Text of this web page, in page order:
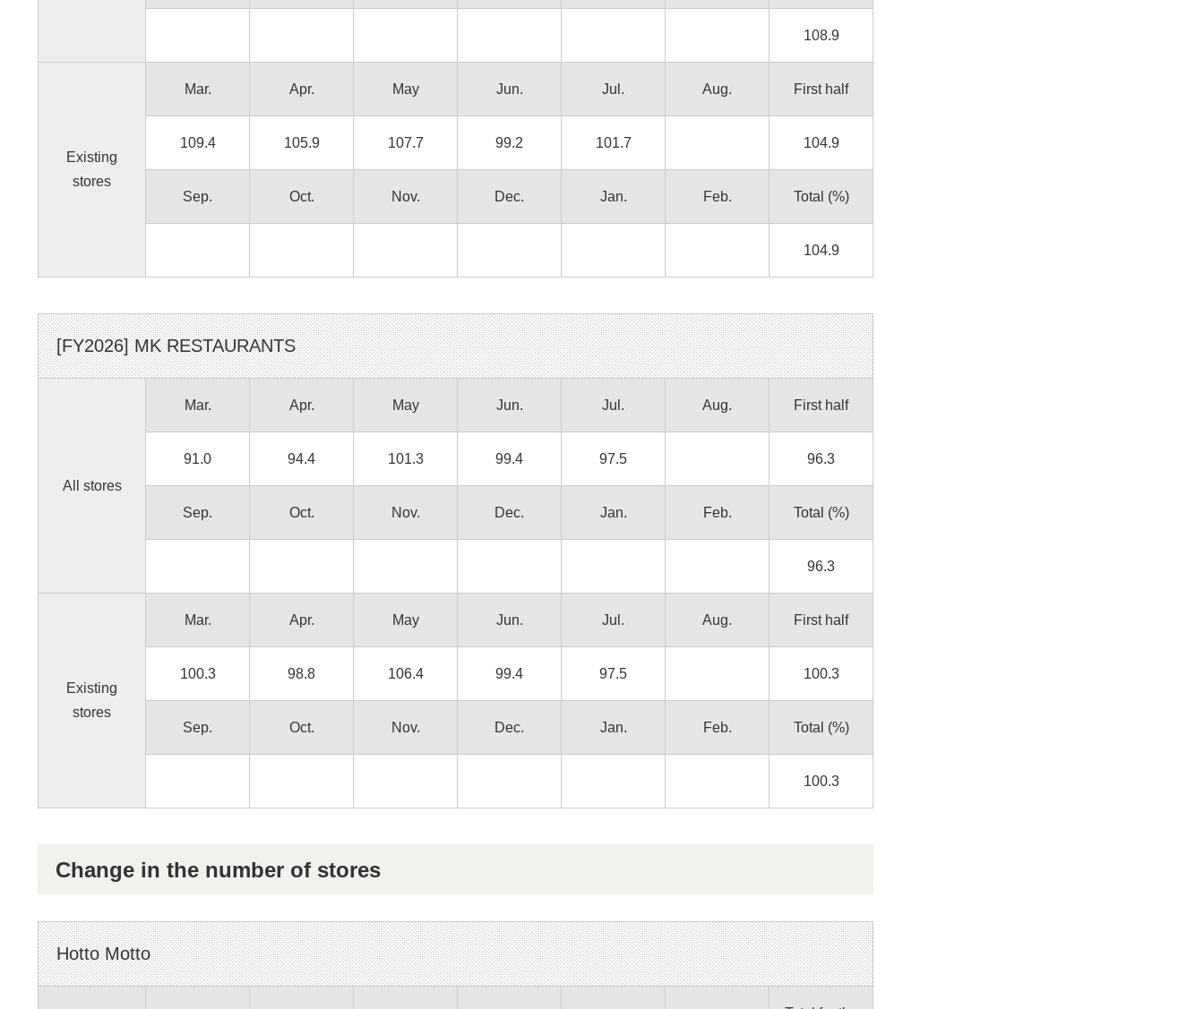
108.9
Existing
stores
Mar. Apr. May Jun. Jul. Aug. First half
109.4 105.9 107.7 99.2 101.7 104.9
Sep. Oct. Nov. Dec. Jan. Feb. Total (%)
104.9
[FY2026]MK RESTAURANTS
All stores
Mar. Apr. May Jun. Jul. Aug. First half
91.0 94.4 101.3 99.4 97.5 96.3
Sep. Oct. Nov. Dec. Jan. Feb. Total (%)
96.3
Existing
stores
Mar. Apr. May Jun. Jul. Aug. First half
100.3 98.8 106.4 99.4 97.5 100.3
Sep. Oct. Nov. Dec. Jan. Feb. Total (%)
100.3
Change in the number of stores
Hotto Motto